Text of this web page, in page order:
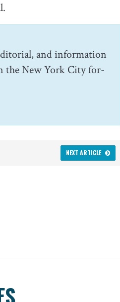
and information
the New York City for-
NEXT ARTICLE